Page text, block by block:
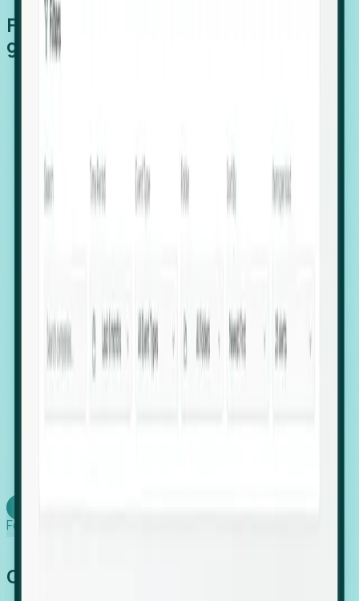
Features that make capturing global
growth easy:
Hiring Velocity: Monitor changes in employee
Executive Relocation Tracking: Map changes in
leadership locations and funding rounds to predict
upcoming regional expansion projects.
Foresight works
Global Growth Has Gone Stealth